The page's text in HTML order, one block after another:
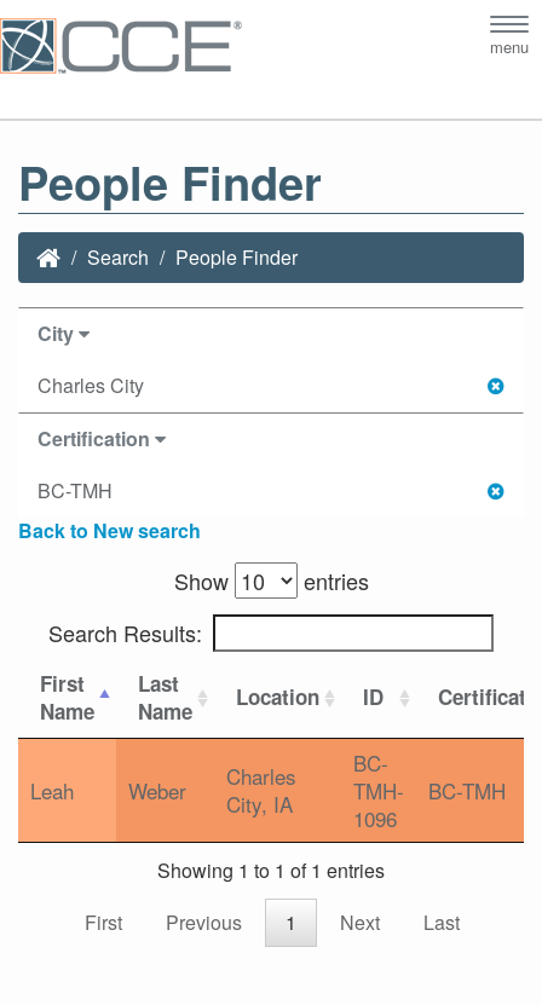
menu
People Finder
Search People Finder
City
Charles City
Certification
BC-TMH
Back to New search
Show
entries
Search Results:
First
Name
Last
Name
Location ID
Leah Weber
Charles
City, IA
BC-
TMH-
1096
BC-TMH
Showing 1 to 1 of 1 entries
First
Previous 1 Next Last